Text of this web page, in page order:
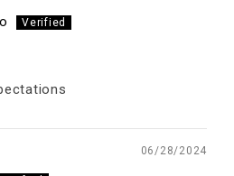
06/28/2024